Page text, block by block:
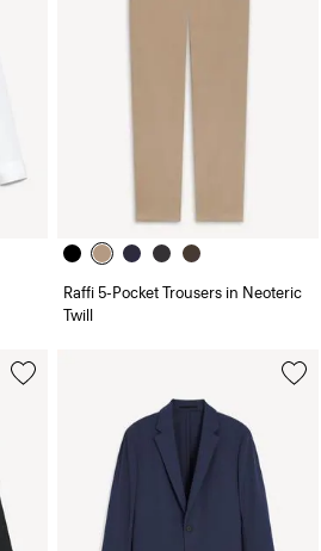
Raffi 5-Pocket Trousers in Neoteric
Twill